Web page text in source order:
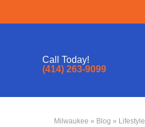
Call Today!
(414) 263-9099
Milwaukee » Blog » Lifestyle